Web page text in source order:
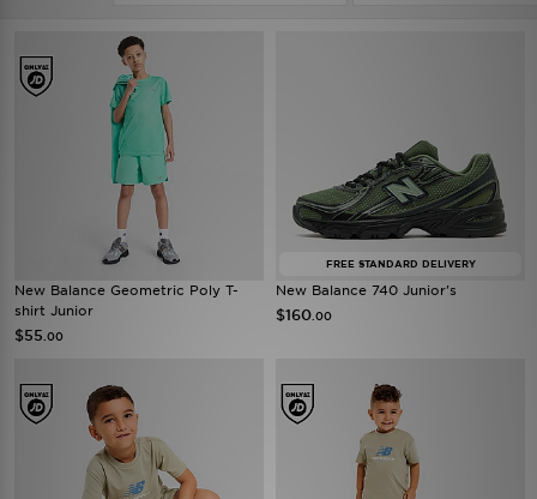
New Balance Geometric Poly T-
shirt Junior
$55 .00
FREE STANDARD DELIVERY
New Balance 740 Junior's
$160 .00